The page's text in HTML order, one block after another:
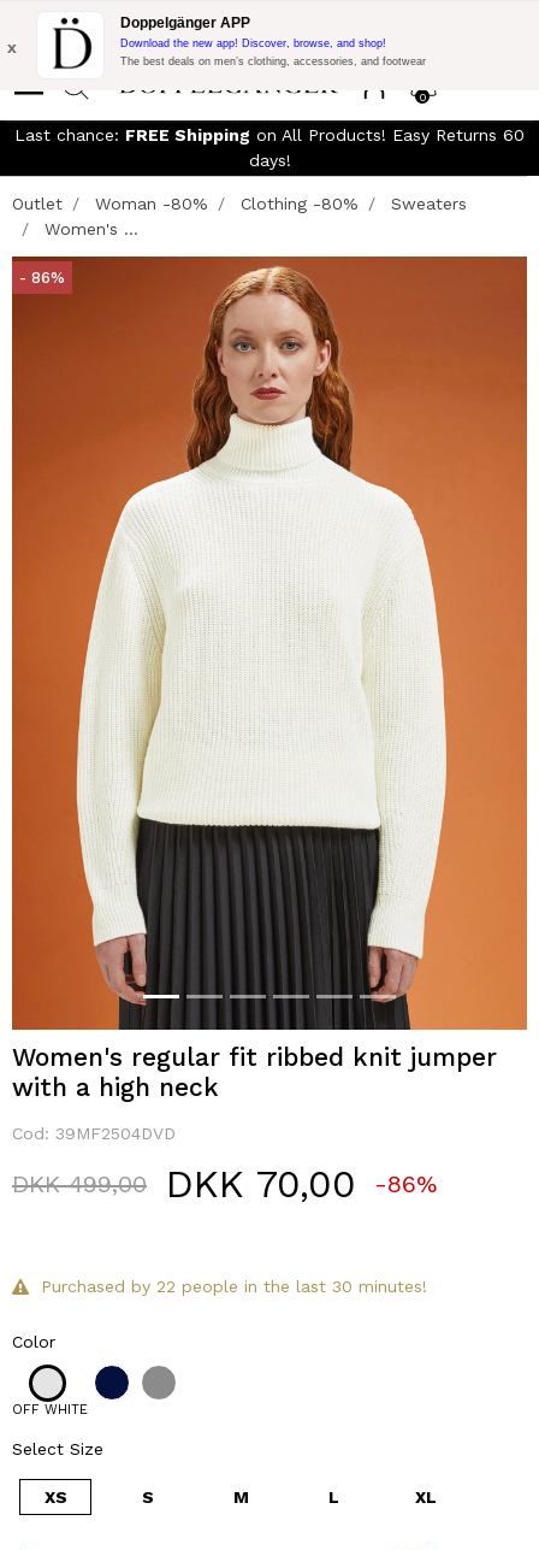
Free Shipping on Everything!
Purchase with code:
0
x
Doppelgänger APP
Download the new app! Discover, browse, and shop!
The best deals on men’s clothing, accessories, and footwear
Last chance: FREE Shipping on All Products! Easy Returns 60
days!
Outlet Woman -80% Clothing -80%
Sweaters
Women's ...
- 86%
Women's regular fit ribbed knit jumper
with a high neck
Cod: 39MF2504DVD
Price reduced from
DKK 499,00to DKK 70,00 -86%
Purchased by 22 people in the last 30 minutes!
Color
OFF WHITE
Select Size
XS S M L XL